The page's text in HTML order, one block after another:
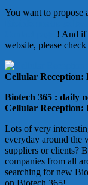
You want to propose
! And if
website, please
Cellular Reception:
Biotech 365 : daily
Cellular Reception:
Lots of very
everyday around the
suppliers or clients?
companies from all
searching for new